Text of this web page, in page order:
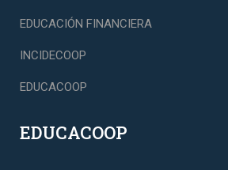
EDUCACIÓN FINANCIERA
INCIDECOOP
EDUCACOOP
EDUCACOOP